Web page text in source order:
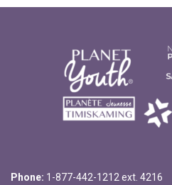
Phone: 1-877-442-1212 ext. 4216